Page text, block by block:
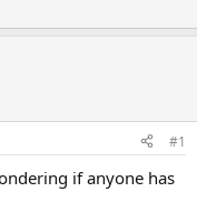
#1
if anyone has